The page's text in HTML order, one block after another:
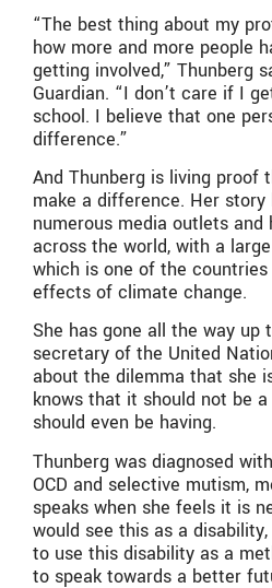
“The best thing about my
how more and more people
getting involved,” Thunberg
Guardian. “I don’t care if I
school. I believe that one
difference.”
And Thunberg is living proof
make a difference. Her story
numerous media outlets and
across the world, with a
which is one of the
effects of climate change.
She has gone all the way up
secretary of the United
about the dilemma that she
knows that it should not be
should even be having.
Thunberg was diagnosed
OCD and selective mutism,
speaks when she feels it is
would see this as a
to use this disability as a
to speak towards a better